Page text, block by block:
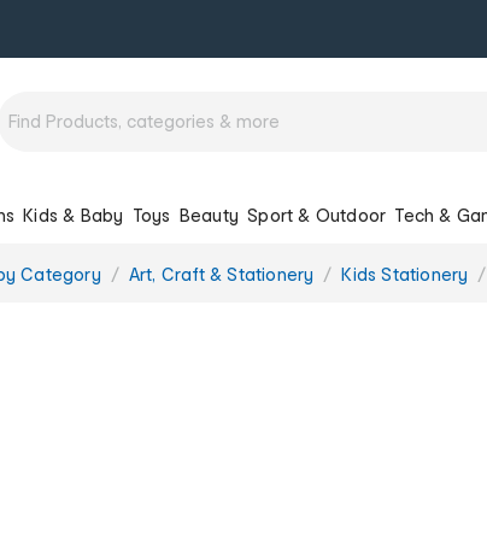
Kids & Baby Toys Beauty Sport & Outdoor Tech &
Category Art, Craft & Stationery Kids Stationery